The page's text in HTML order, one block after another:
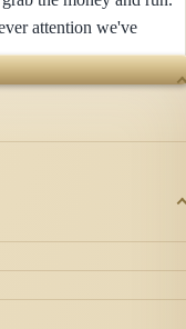
attention we've